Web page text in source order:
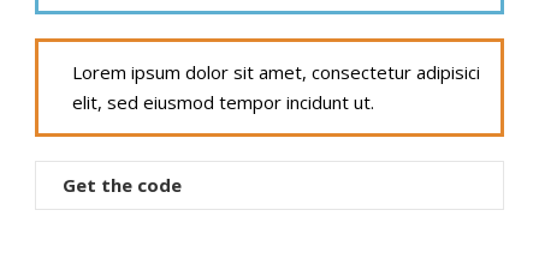
Lorem ipsum dolor sit amet, consectetur adipisici
elit, sed eiusmod tempor incidunt ut.
Get the code